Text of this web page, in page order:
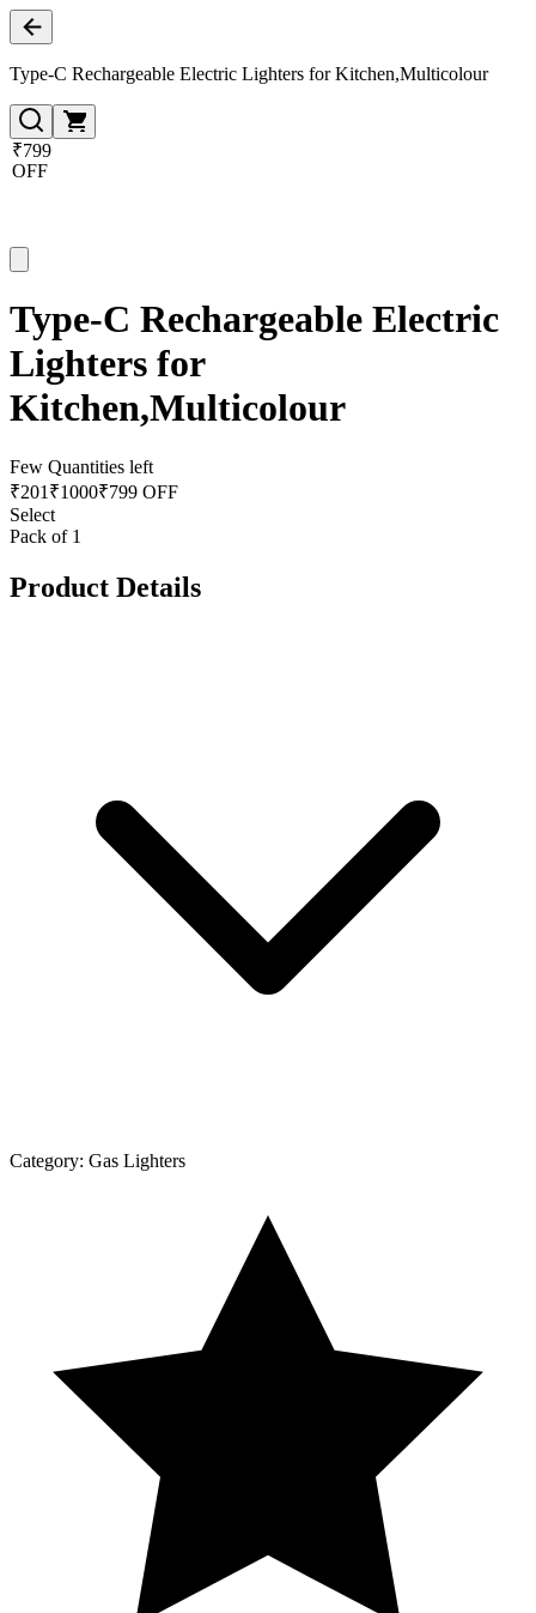
Type-C Rechargeable Electric Lighters for Kitchen,Multicolour
₹799
OFF
Type-C Rechargeable Electric
Lighters for
Kitchen,Multicolour
Few Quantities left
₹201 ₹1000₹799 OFF
Select
Pack of 1
Product Details
Category: Gas Lighters